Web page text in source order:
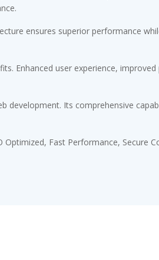
ensures superior performance
Enhanced user experience,
development. Its comprehensive
Fast Performance, Secure